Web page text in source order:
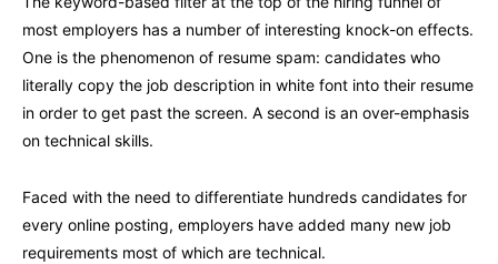
most employers has a number of interesting knock-on effects.
One is the phenomenon of resume spam: candidates who
literally copy the job description in white font into their resume
in order to get past the screen. A second is an over-emphasis
on technical skills.
Faced with the need to differentiate hundreds candidates for
every online posting, employers have added many new job
requirements most of which are technical.